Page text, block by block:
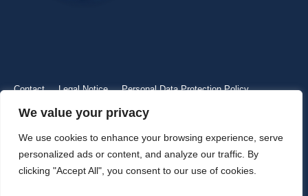
We value your privacy
We use cookies to enhance your browsing experience, serve
personalized ads or content, and analyze our traffic. By
clicking "Accept All", you consent to our use of cookies.
Contact Legal Notice Personal Data Protection Policy